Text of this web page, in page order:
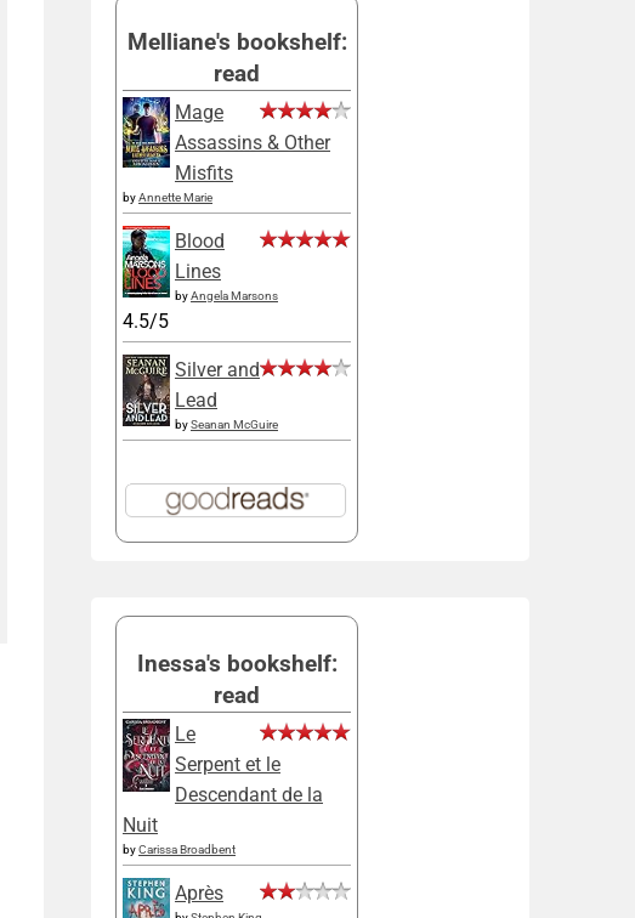
Melliane's bookshelf:
read
Mage
Assassins & Other
Misfits
byAnnette Marie
Blood
Lines
byAngela Marsons
4.5/5
Silver and
Lead
bySeanan McGuire
Inessa's bookshelf:
read
Le
Serpent et le
Descendant de la
Nuit
byCarissa Broadbent
Après